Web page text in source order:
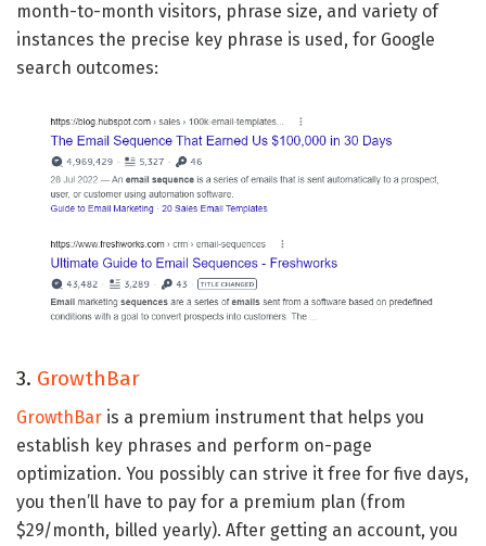
month-to-month visitors, phrase size, and variety of
instances the precise key phrase is used, for Google
search outcomes:
3. GrowthBar
GrowthBar is a premium instrument that helps you
establish key phrases and perform on-page
optimization. You possibly can strive it free for five days,
you then’ll have to pay for a premium plan (from
$29/month, billed yearly). After getting an account, you